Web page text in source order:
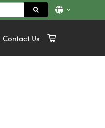
Contact Us